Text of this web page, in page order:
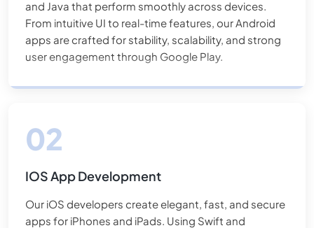
and Java that perform smoothly across devices.
From intuitive UI to real-time features, our Android
apps are crafted for stability, scalability, and strong
user engagement through Google Play.
IOS App Development
Our iOS developers create elegant, fast, and secure
apps for iPhones and iPads. Using Swift and